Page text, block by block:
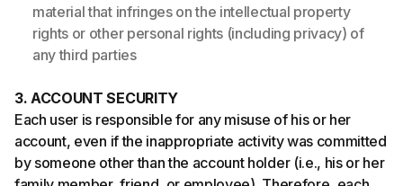
material that infringes on the intellectual property
rights or other personal rights (including privacy) of
any third parties
3. ACCOUNT SECURITY
Each user is responsible for any misuse of his or her
account, even if the inappropriate activity was committed
by someone other than the account holder (i.e., his or her